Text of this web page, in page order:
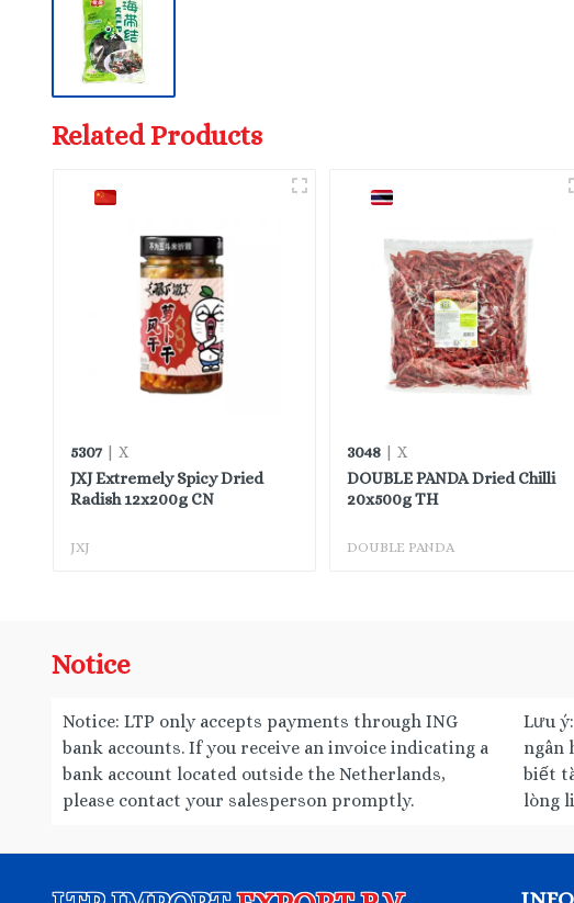
Related Products
5307| X
JXJ Extremely Spicy Dried
Radish 12x200g CN
JXJ
3048 | X
DOUBLE PANDA Dried Chilli
20x500g TH
DOUBLE PANDA
Notice
Notice: LTP only accepts payments through ING
bank accounts. If you receive an invoice indicating a
bank account located outside the Netherlands,
please contact your salesperson promptly.
Lưu
ngân
biết
lòng